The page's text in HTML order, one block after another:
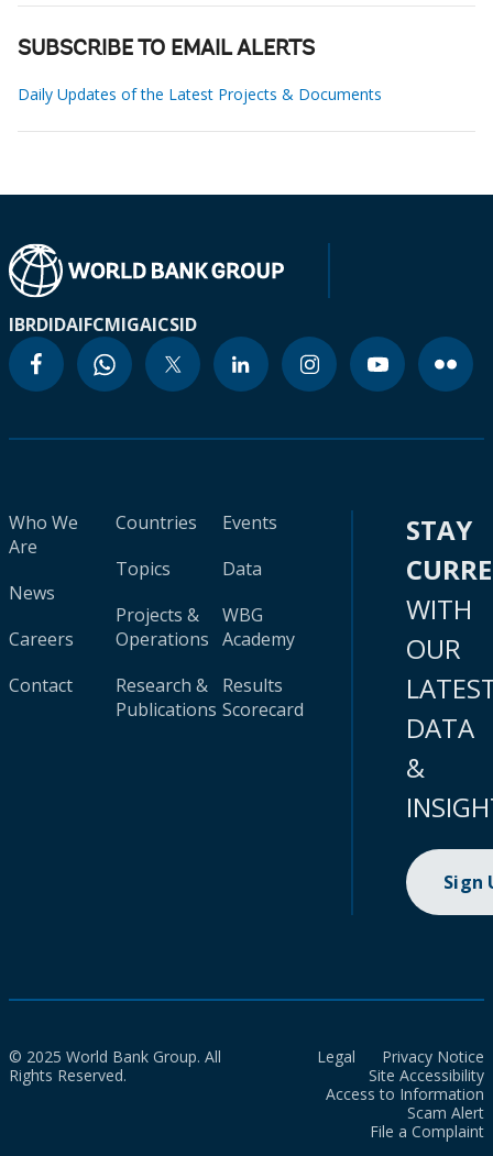
SUBSCRIBE TO EMAIL ALERTS
Daily Updates of the Latest Projects & Documents
IBRDIDAIFCMIGAICSID
Who We
Are
News
Careers
Contact
Countries
Topics
Projects &
Operations
Research &
Publications
Events
Data
WBG
Academy
Results
Scorecard
STAY
WITH
OUR
DATA
&
Sign
© 2025 World Bank Group. All
Rights Reserved.
Legal
Privacy Notice
Site Accessibility
Access to Information
Scam Alert
File a Complaint